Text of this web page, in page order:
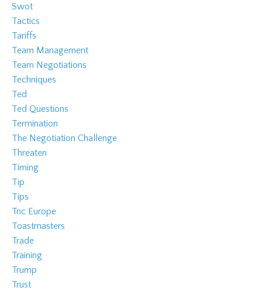
Swot
Tactics
Tariffs
Team Management
Team Negotiations
Techniques
Ted
Ted Questions
Termination
The Negotiation Challenge
Threaten
Timing
Tip
Tips
Tnc Europe
Toastmasters
Trade
Training
Trump
Trust